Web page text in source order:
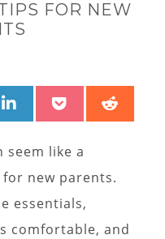
FOR NEW
SHARE
LINKEDINSHARE
POCKET
seem like a
new parents.
essentials,
comfortable, and